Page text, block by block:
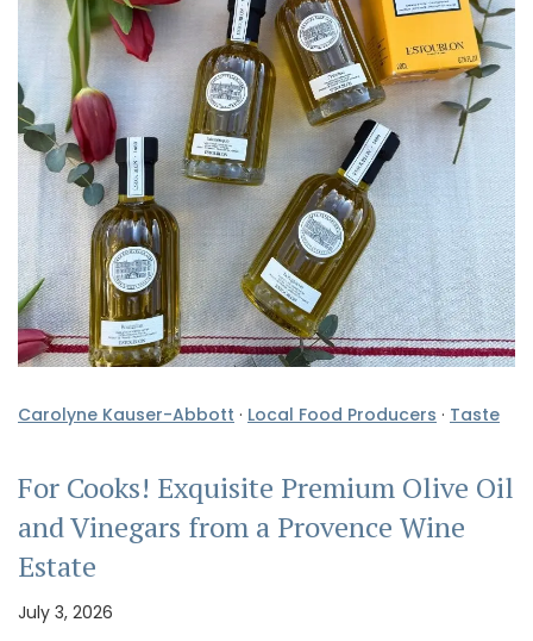
Carolyne Kauser-Abbott · Local Food Producers · Taste
For Cooks! Exquisite Premium Olive Oil
and Vinegars from a Provence Wine
Estate
July 3, 2026